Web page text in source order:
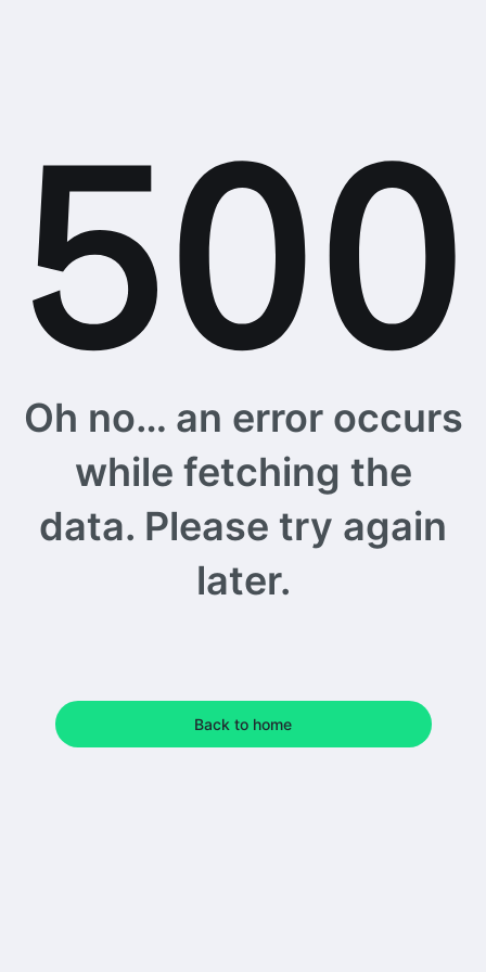
Oh no… an error occurs
while fetching the
data. Please try again
later.
Back to home